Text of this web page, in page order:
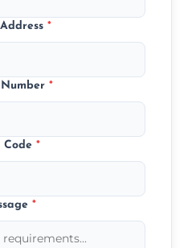
*
Number *
Code *
*